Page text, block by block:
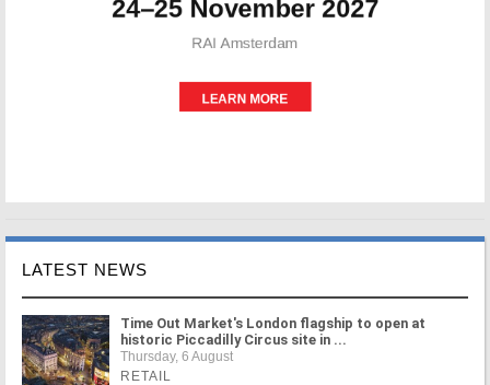
LATEST NEWS
Time Out Market's London flagship to open at
historic Piccadilly Circus site in ...
Thursday, 6 August
RETAIL